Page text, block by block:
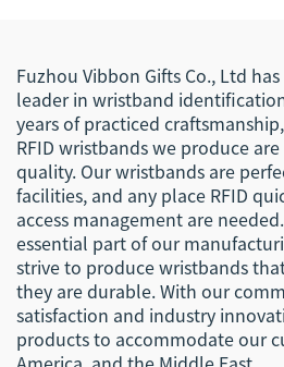
Fuzhou Vibbon Gifts Co., Ltd
leader in wristband
years of practiced
RFID wristbands we produce
quality. Our wristbands are
facilities, and any place RFID
access management are
essential part of our
strive to produce wristbands
they are durable. With our
satisfaction and industry
products to accommodate our